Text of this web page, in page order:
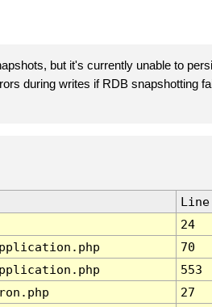
but it's currently unable to
during writes if RDB snapshotting
Line
24
70
553
27